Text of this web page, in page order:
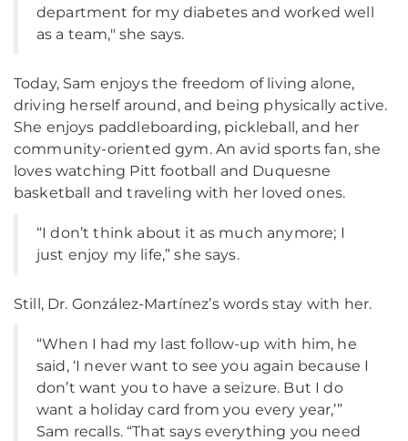
department for my diabetes and worked well
as a team," she says.
Today, Sam enjoys the freedom of living alone,
driving herself around, and being physically active.
She enjoys paddleboarding, pickleball, and her
community-oriented gym. An avid sports fan, she
loves watching Pitt football and Duquesne
basketball and traveling with her loved ones.
“I don’t think about it as much anymore; I
just enjoy my life,” she says.
Still, Dr. González-Martínez’s words stay with her.
“When I had my last follow-up with him, he
said, ‘I never want to see you again because I
don’t want you to have a seizure. But I do
want a holiday card from you every year,’”
Sam recalls. “That says everything you need